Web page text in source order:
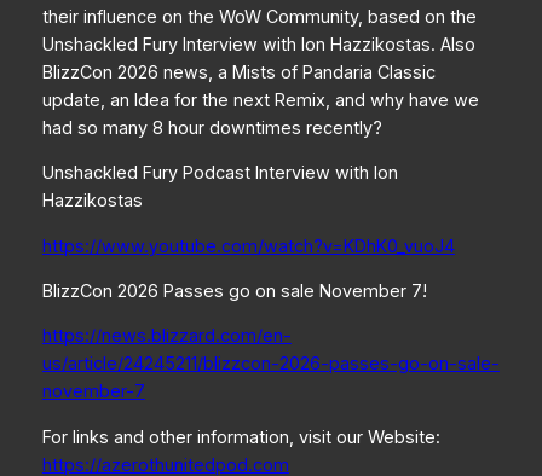
their influence on the WoW Community, based on the
Unshackled Fury Interview with Ion Hazzikostas. Also
BlizzCon 2026 news, a Mists of Pandaria Classic
update, an Idea for the next Remix, and why have we
had so many 8 hour downtimes recently?
Unshackled Fury Podcast Interview with Ion
Hazzikostas
https://www.youtube.com/watch?v=KDhK0_vuoJ4
BlizzCon 2026 Passes go on sale November 7!
https://news.blizzard.com/en-
us/article/24245211/blizzcon-2026-passes-go-on-sale-
november-7
For links and other information, visit our Website:
https://azerothunitedpod.com